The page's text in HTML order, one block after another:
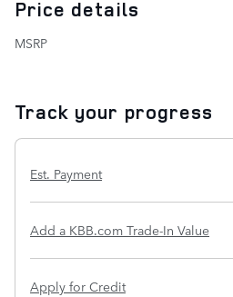
Price details
MSRP
Track your progress
Est. Payment
Add a KBB.com Trade-In Value
Apply for Credit